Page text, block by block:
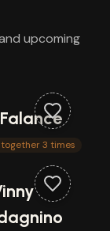
upcoming
3 times